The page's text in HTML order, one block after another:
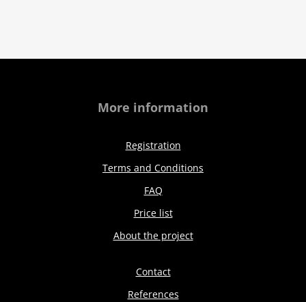
More information
Registration
Terms and Conditions
FAQ
Price list
About the project
Contact
References